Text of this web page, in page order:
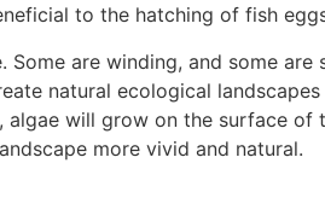
to the hatching of fish
are winding, and some
natural ecological
algae will grow on the surface
more vivid and natural.